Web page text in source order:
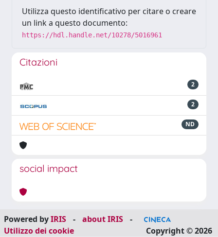
Utilizza questo identificativo per citare o creare
un link a questo documento:
https://hdl.handle.net/10278/5016961
Citazioni
2
2
ND
social impact
Powered byIRIS - about IRIS
-
Utilizzo dei cookie
Copyright © 2026